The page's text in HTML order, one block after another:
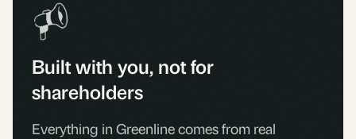
Built with you, not for
shareholders
Everything in Greenline comes from real